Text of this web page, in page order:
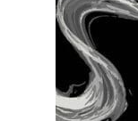
Contact
My account
Preorders